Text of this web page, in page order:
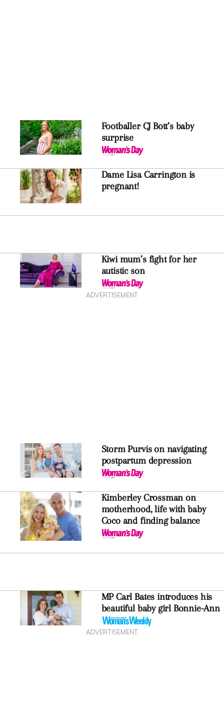
Footballer CJ Bott’s baby
surprise
Dame Lisa Carrington is
pregnant!
Kiwi mum’s fight for her
autistic son
ADVERTISEMENT
Storm Purvis on navigating
postpartum depression
Kimberley Crossman on
motherhood, life with baby
Coco and finding balance
MP Carl Bates introduces his
beautiful baby girl Bonnie-Ann
ADVERTISEMENT